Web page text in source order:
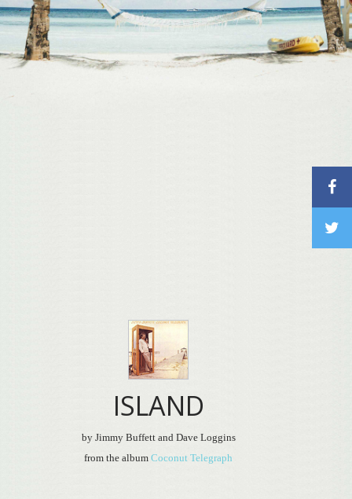
ISLAND
by Jimmy Buffett and Dave Loggins
from the album Coconut Telegraph